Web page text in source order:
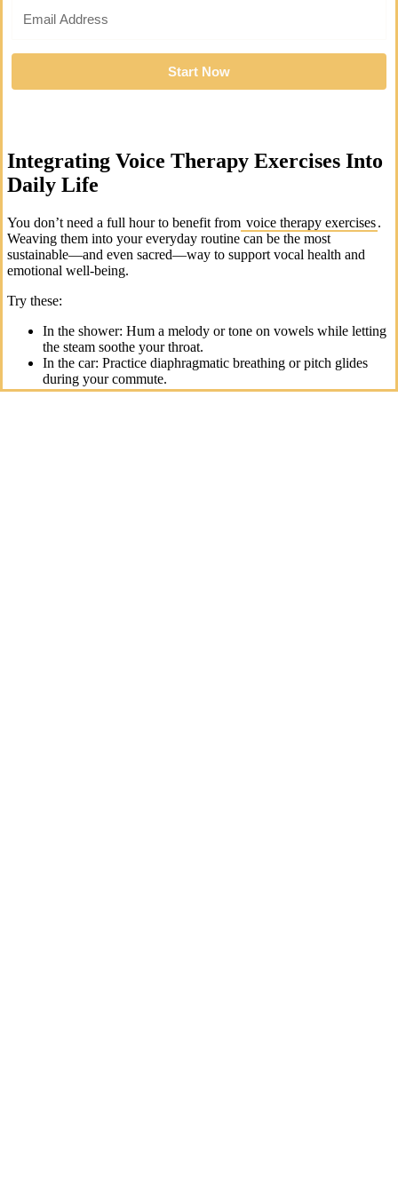
Start Now
Integrating Voice Therapy Exercises Into
Daily Life
You don’t need a full hour to benefit from voice therapy exercises.
Weaving them into your everyday routine can be the most
sustainable—and even sacred—way to support vocal health and
emotional well-being.
Try these:
In the shower: Hum a melody or tone on vowels while letting
the steam soothe your throat.
In the car: Practice diaphragmatic breathing or pitch glides
during your commute.
Before a call or meeting: Do a few lip trills or humming to